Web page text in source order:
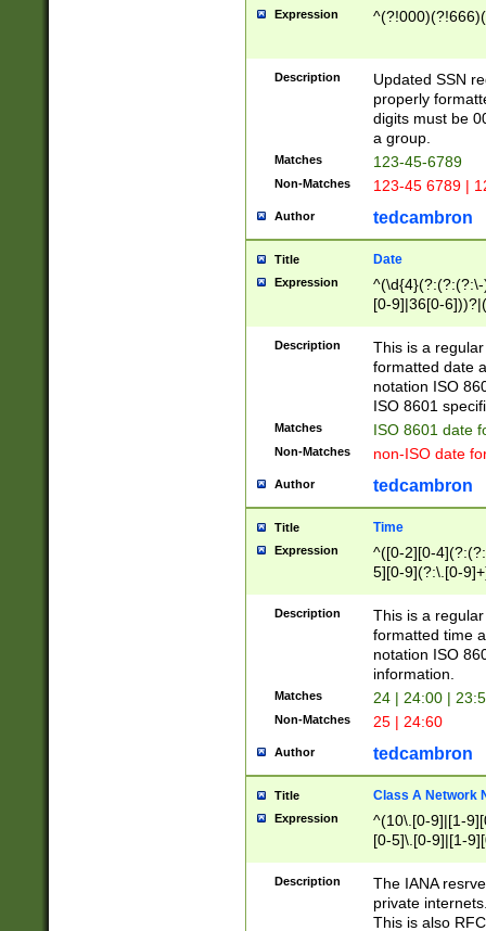
Expression
Description
Updated SSN
properly
digits must be
a group.
Matches 123-45-6789
Non-Matches 123-45 6789 |
Author tedcambron
Title Date
Expression
[0-9]|36[0-
2]|0[1-9])(?:\-
9]|[1-4][0-9]5[0-
(?:\-)?[1-
Description
This is a
formatted date
notation ISO
ISO 8601
Matches ISO 8601 date
Non-Matches non-ISO date
Author tedcambron
Title Time
Expression
^([0-2][0-
5][0-9](?:\.[0-
Description
This is a
formatted time
notation ISO
information.
Matches 24 | 24:00 |
Non-Matches 25 | 24:60
Author tedcambron
Title Class A Network
Expression
^(10\.[0-9]|[1-
[0-5]\.[0-9]|[1-
Description
The IANA
private
This is also